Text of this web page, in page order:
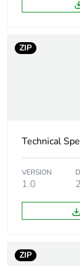
Green
carbon
Carbon
the
phase [a1 to
Carbon
the
phase [a1 to
Carbon
ZIP
Technical
VERSION
1.0
ZIP